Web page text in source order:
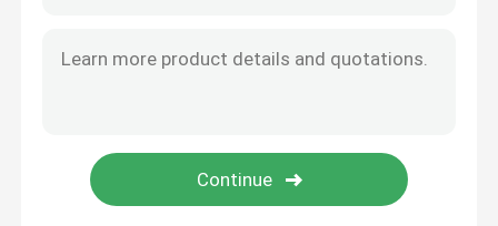
Alumina Ceramic Ball